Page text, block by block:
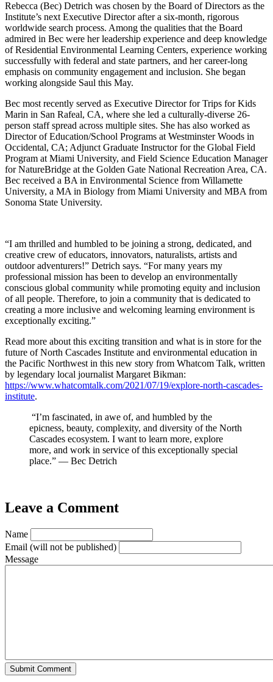
Rebecca (Bec) Detrich was chosen by the Board of Directors as the
Institute’s next Executive Director after a six-month, rigorous
worldwide search process. Among the qualities that the Board
admired in Bec were her leadership experience and deep knowledge
of Residential Environmental Learning Centers, experience working
successfully with federal and state partners, and her career-long
emphasis on community engagement and inclusion. She began
working alongside Saul this May.
Bec most recently served as Executive Director for Trips for Kids
Marin in San Rafeal, CA, where she led a culturally-diverse 26-
person staff spread across multiple sites. She has also worked as
Director of Education/School Programs at Westminster Woods in
Occidental, CA; Adjunct Graduate Instructor for the Global Field
Program at Miami University, and Field Science Education Manager
for NatureBridge at the Golden Gate National Recreation Area, CA.
Bec received a BA in Environmental Science from Willamette
University, a MA in Biology from Miami University and MBA from
Sonoma State University.
“I am thrilled and humbled to be joining a strong, dedicated, and
creative crew of educators, innovators, naturalists, artists and
outdoor adventurers!” Detrich says. “For many years my
professional mission has been to develop an environmentally
conscious global community while promoting equity and inclusion
of all people. Therefore, to join a community that is dedicated to
creating a more inclusive and welcoming learning environment is
exceptionally exciting.”
Read more about this exciting transition and what is in store for the
future of North Cascades Institute and environmental education in
the Pacific Northwest in this new story from Whatcom Talk, written
by legendary local journalist Margaret Bikman:
https://www.whatcomtalk.com/2021/07/19/explore-north-cascades-
institute.
“I’m fascinated, in awe of, and humbled by the
epicness, beauty, complexity, and diversity of the North
Cascades ecosystem. I want to learn more, explore
more, and work in service of this exceptionally special
place.” — Bec Detrich
Leave a Comment
Name
Email (will not be published)
Message